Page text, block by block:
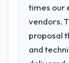
We
a
What
times our
vendors.
proposal
and